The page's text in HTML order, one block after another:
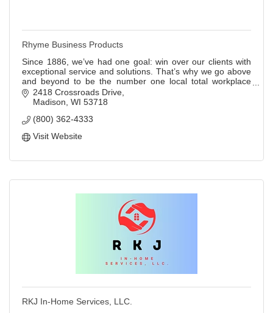
Rhyme Business Products
Since 1886, we’ve had one goal: win over our clients with
exceptional service and solutions. That’s why we go above
and beyond to be the number one local total workplace
solutions partner.
2418 Crossroads Drive
Madison WI 53718
(800) 362-4333
Visit Website
RKJ In-Home Services, LLC.